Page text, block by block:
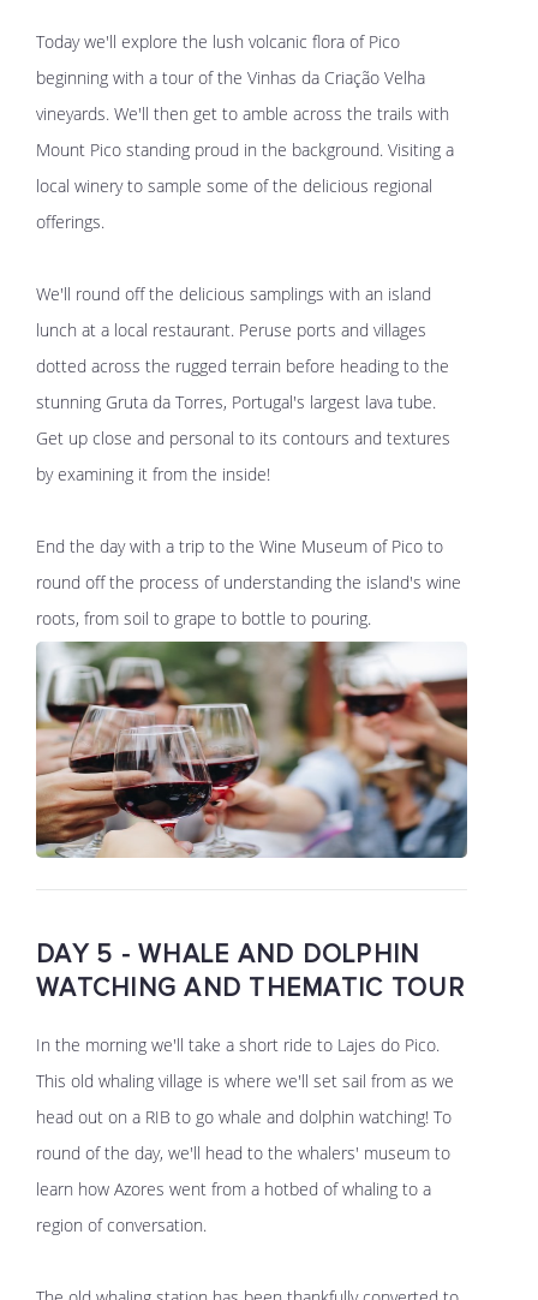
Today we'll explore the lush volcanic flora of Pico
beginning with a tour of the Vinhas da Criação Velha
vineyards. We'll then get to amble across the trails with
Mount Pico standing proud in the background. Visiting a
local winery to sample some of the delicious regional
offerings.
We'll round off the delicious samplings with an island
lunch at a local restaurant. Peruse ports and villages
dotted across the rugged terrain before heading to the
stunning Gruta da Torres, Portugal's largest lava tube.
Get up close and personal to its contours and textures
by examining it from the inside!
End the day with a trip to the Wine Museum of Pico to
round off the process of understanding the island's wine
roots, from soil to grape to bottle to pouring.
DAY 5 - WHALE AND DOLPHIN
WATCHING AND THEMATIC TOUR
In the morning we'll take a short ride to Lajes do Pico.
This old whaling village is where we'll set sail from as we
head out on a RIB to go whale and dolphin watching! To
round of the day, we'll head to the whalers' museum to
learn how Azores went from a hotbed of whaling to a
region of conversation.